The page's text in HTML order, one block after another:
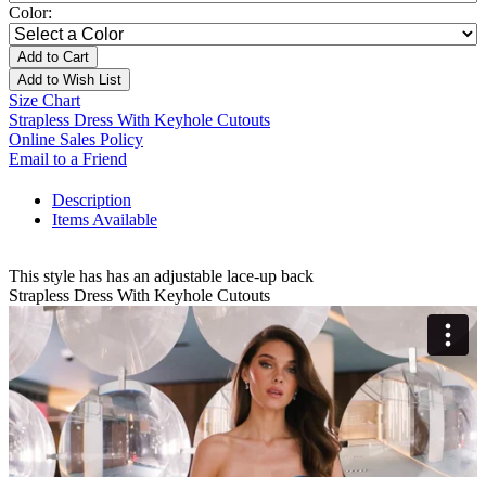
Color:
Add to Cart
Add to Wish List
Size Chart
Strapless Dress With Keyhole Cutouts
Online Sales Policy
Email to a Friend
Description
Items Available
This style has has an adjustable lace-up back
Strapless Dress With Keyhole Cutouts